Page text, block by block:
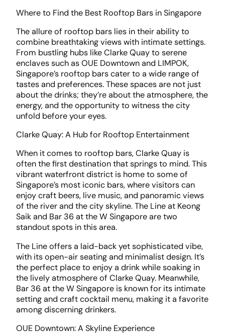
Where to Find the Best Rooftop Bars in Singapore
The allure of rooftop bars lies in their ability to
combine breathtaking views with intimate settings.
From bustling hubs like Clarke Quay to serene
enclaves such as OUE Downtown and LIMPOK,
Singapore’s rooftop bars cater to a wide range of
tastes and preferences. These spaces are not just
about the drinks; they’re about the atmosphere, the
energy, and the opportunity to witness the city
unfold before your eyes.
Clarke Quay: A Hub for Rooftop Entertainment
When it comes to rooftop bars, Clarke Quay is
often the first destination that springs to mind. This
vibrant waterfront district is home to some of
Singapore’s most iconic bars, where visitors can
enjoy craft beers, live music, and panoramic views
of the river and the city skyline. The Line at Keong
Saik and Bar 36 at the W Singapore are two
standout spots in this area.
The Line offers a laid-back yet sophisticated vibe,
with its open-air seating and minimalist design. It’s
the perfect place to enjoy a drink while soaking in
the lively atmosphere of Clarke Quay. Meanwhile,
Bar 36 at the W Singapore is known for its intimate
setting and craft cocktail menu, making it a favorite
among discerning drinkers.
OUE Downtown: A Skyline Experience